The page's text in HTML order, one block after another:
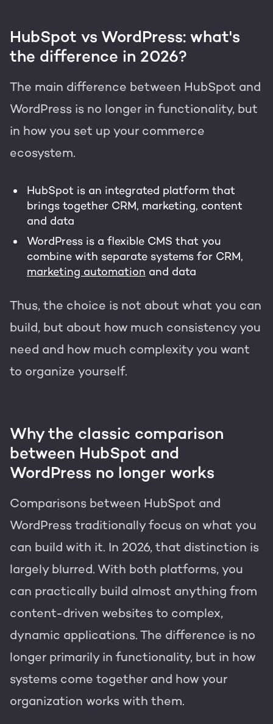
HubSpot vs WordPress: what's
the difference in 2026?
The main difference between HubSpot and
WordPress is no longer in functionality, but
in how you set up your commerce
ecosystem.
HubSpot is an integrated platform that
brings together CRM, marketing, content
and data
WordPress is a flexible CMS that you
combine with separate systems for CRM,
marketing automation and data
Thus, the choice is not about what you can
build, but about how much consistency you
need and how much complexity you want
to organize yourself.
Why the classic comparison
between HubSpot and
WordPress no longer works
Comparisons between HubSpot and
WordPress traditionally focus on what you
can build with it. In 2026, that distinction is
largely blurred. With both platforms, you
can practically build almost anything from
content-driven websites to complex,
dynamic applications. The difference is no
longer primarily in functionality, but in how
systems come together and how your
organization works with them.